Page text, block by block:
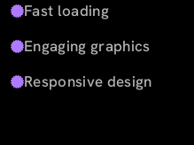
Fast loading
Engaging graphics
Responsive design